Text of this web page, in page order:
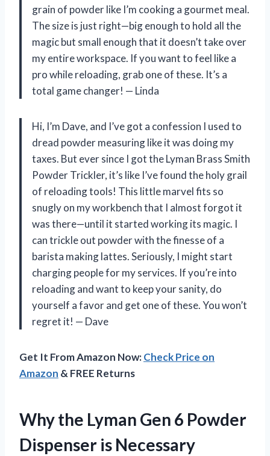
grain of powder like I’m cooking a gourmet meal.
The size is just right—big enough to hold all the
magic but small enough that it doesn’t take over
my entire workspace. If you want to feel like a
pro while reloading, grab one of these. It’s a
total game changer! — Linda
Hi, I’m Dave, and I’ve got a confession I used to
dread powder measuring like it was doing my
taxes. But ever since I got the Lyman Brass Smith
Powder Trickler, it’s like I’ve found the holy grail
of reloading tools! This little marvel fits so
snugly on my workbench that I almost forgot it
was there—until it started working its magic. I
can trickle out powder with the finesse of a
barista making lattes. Seriously, I might start
charging people for my services. If you’re into
reloading and want to keep your sanity, do
yourself a favor and get one of these. You won’t
regret it! — Dave
Get It From Amazon Now:Check Price on
Amazon & FREE Returns
Why the Lyman Gen 6 Powder
Dispenser is Necessary